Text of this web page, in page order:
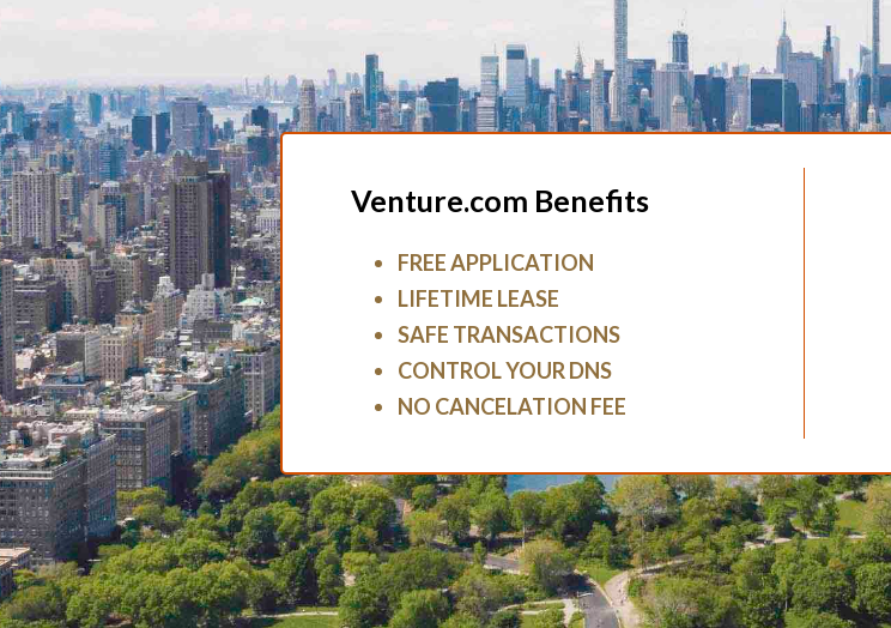
Venture.com Benefits
FREE APPLICATION
LIFETIME LEASE
SAFE TRANSACTIONS
CONTROL YOUR DNS
NO CANCELATION FEE